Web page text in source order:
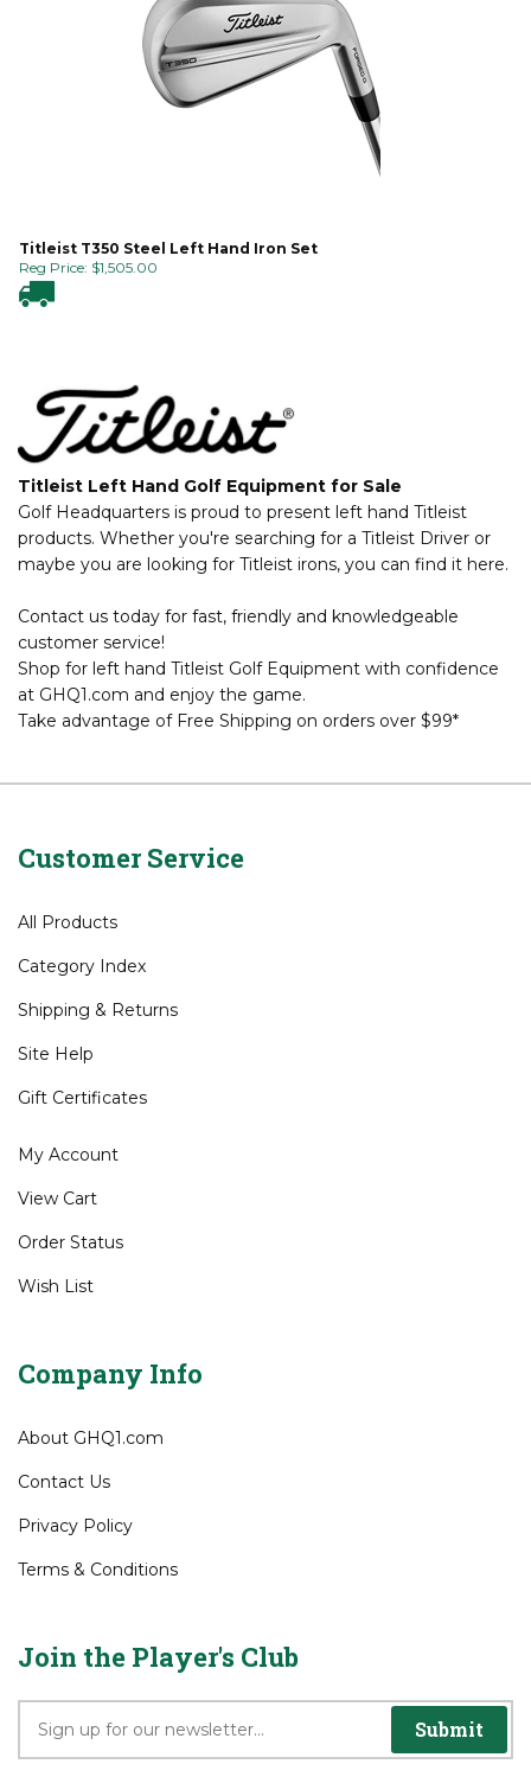
Titleist T350 Steel Left Hand Iron Set
Reg Price: $1,505.00
Titleist Left Hand Golf Equipment for Sale
Golf Headquarters is proud to present left hand Titleist
products. Whether you're searching for a Titleist Driver or
maybe you are looking for Titleist irons, you can find it here.
Contact us today for fast, friendly and knowledgeable
customer service!
Shop for left hand Titleist Golf Equipment with confidence
at GHQ1.com and enjoy the game.
Take advantage of Free Shipping on orders over $99*
Customer Service
All Products
Category Index
Shipping & Returns
Site Help
Gift Certificates
My Account
View Cart
Order Status
Wish List
Company Info
About GHQ1.com
Contact Us
Privacy Policy
Terms & Conditions
Join the Player's Club
Submit